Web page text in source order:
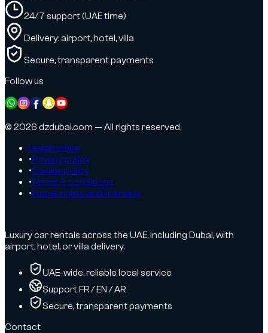
24/7 support (UAE time)
Delivery: airport, hotel, villa
Secure, transparent payments
Follow us
© 2026 dzdubai.com — All rights reserved.
Legal notice
•Privacy policy
•Cookie policy
•Terms & conditions
•Image rights and licensing
Luxury car rentals across the UAE, including Dubai, with
airport, hotel, or villa delivery.
UAE-wide, reliable local service
Support FR / EN / AR
Secure, transparent payments
Contact